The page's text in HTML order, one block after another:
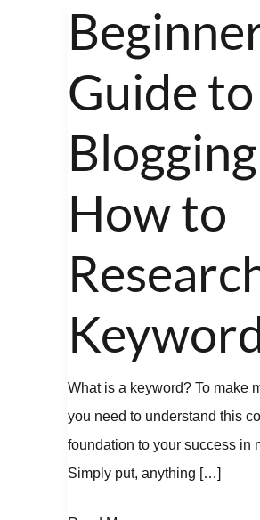
Guide to
How to
What is a keyword? To make
you need to understand this
foundation to your success in
Simply put, anything […]
Beginner's
Guide
Blogging
How
Research
Ideas